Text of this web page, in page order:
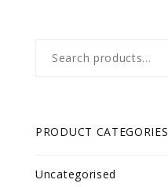
for:
PRODUCT CATEGORIES
Uncategorised